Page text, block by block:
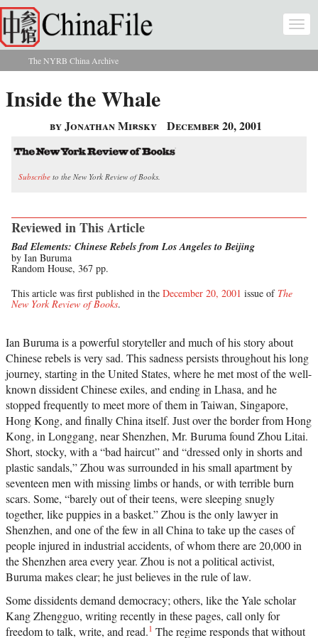
Skip to main content
You are here
The NYRB China Archive
Inside the Whale
by Jonathan Mirsky December 20, 2001
Subscribe to the New York Review of Books.
Reviewed in This Article
Bad Elements: Chinese Rebels from Los Angeles to Beijing
by Ian Buruma
Random House, 367 pp.
This article was first published in the December 20, 2001 issue of The
New York Review of Books.
Ian Buruma is a powerful storyteller and much of his story about
Chinese rebels is very sad. This sadness persists throughout his long
journey, starting in the United States, where he met most of the well-
known dissident Chinese exiles, and ending in Lhasa, and he
stopped frequently to meet more of them in Taiwan, Singapore,
Hong Kong, and finally China itself. Just over the border from Hong
Kong, in Longgang, near Shenzhen, Mr. Buruma found Zhou Litai.
Short, stocky, with a “bad haircut” and “dressed only in shorts and
plastic sandals,” Zhou was surrounded in his small apartment by
seventeen men with missing limbs or hands, or with terrible burn
scars. Some, “barely out of their teens, were sleeping snugly
together, like puppies in a basket.” Zhou is the only lawyer in
Shenzhen, and one of the few in all China to take up the cases of
people injured in industrial accidents, of whom there are 20,000 in
the Shenzhen area every year. Zhou is not a political activist,
Buruma makes clear; he just believes in the rule of law.
Some dissidents demand democracy; others, like the Yale scholar
Kang Zhengguo, writing recently in these pages, call only for
freedom to talk, write, and read.1 The regime responds that without